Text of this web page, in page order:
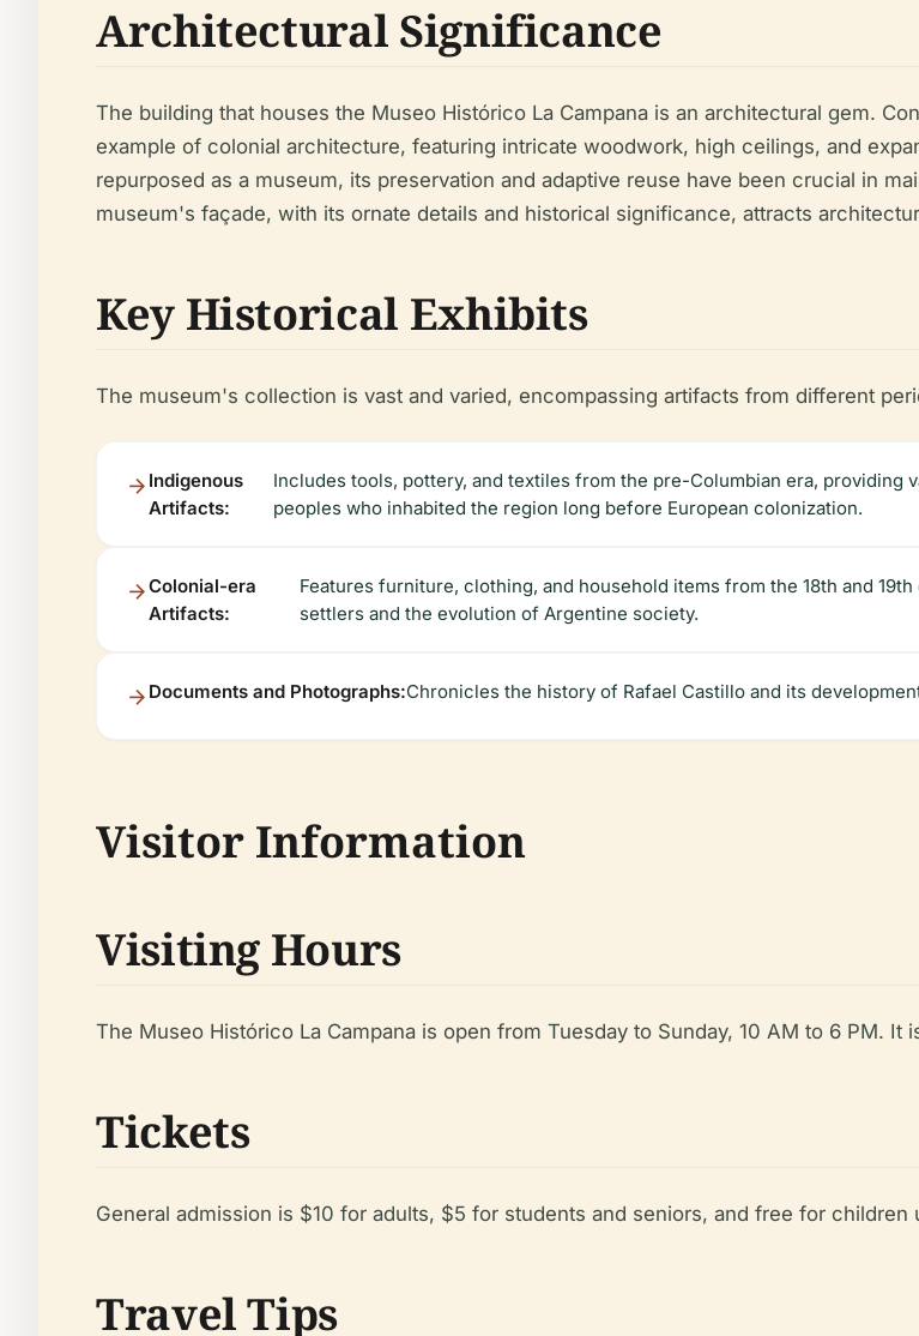
Architectural Significance
The building that houses the Museo Histórico La Campana is an architectural gem.
example of colonial architecture, featuring intricate woodwork, high ceilings, and
repurposed as a museum, its preservation and adaptive reuse have been crucial in
museum's façade, with its ornate details and historical significance, attracts
Key Historical Exhibits
The museum's collection is vast and varied, encompassing artifacts from different
Indigenous
Artifacts:
Includes tools, pottery, and textiles from the pre-Columbian era,
peoples who inhabited the region long before European colonization.
Colonial-era
Artifacts:
Features furniture, clothing, and household items from the 18th and
settlers and the evolution of Argentine society.
Documents and Photographs:Chronicles the history of Rafael Castillo and its
Visitor Information
Visiting Hours
The Museo Histórico La Campana is open from Tuesday to Sunday, 10 AM to 6 PM.
Tickets
General admission is $10 for adults, $5 for students and seniors, and free for children
Travel Tips